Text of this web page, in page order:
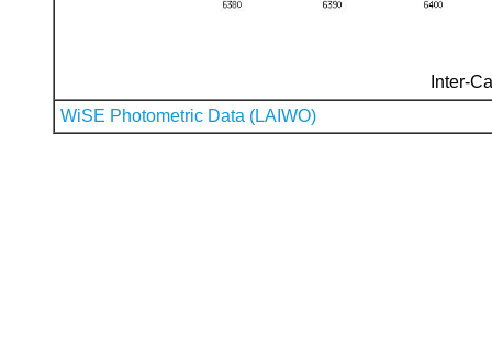
Inter-
WiSE Photometric Data (LAIWO)